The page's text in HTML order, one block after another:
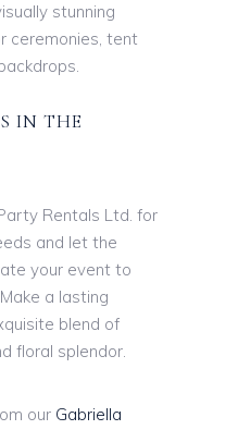
stunning
ceremonies, tent
IN THE
Rentals Ltd. for
and let the
your event to
a lasting
blend of
floral splendor.
our Gabriella